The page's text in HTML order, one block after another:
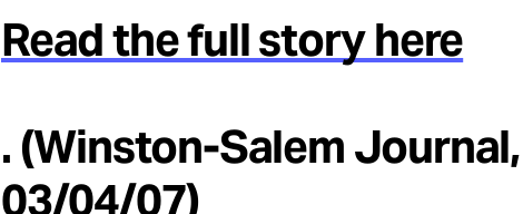
Read the full story here
. (Winston-Salem Journal,
03/04/07)